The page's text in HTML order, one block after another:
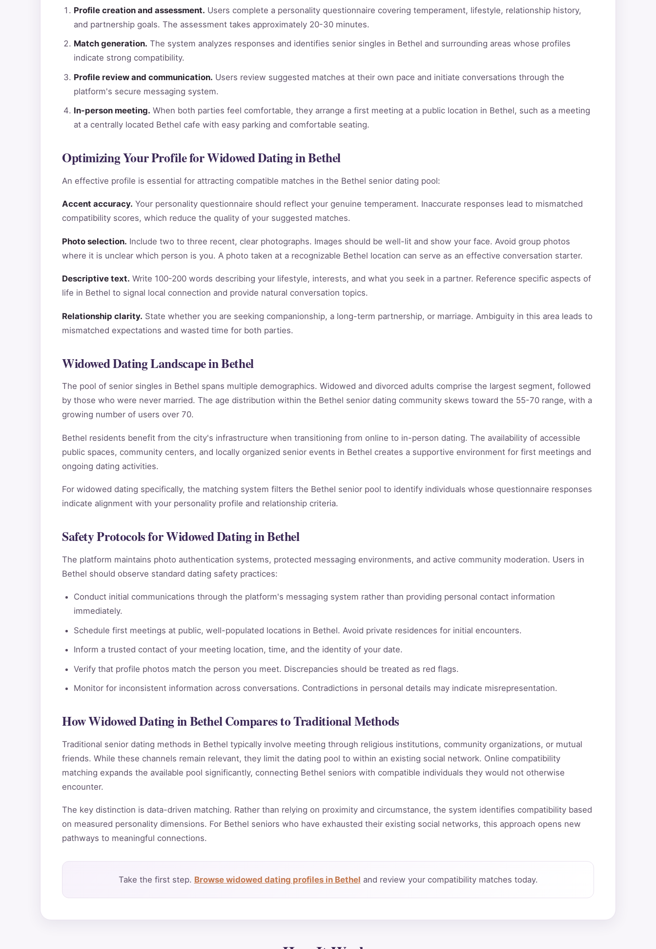
Profile creation and assessment. Users complete a personality questionnaire covering temperament, lifestyle, relationship history,
and partnership goals. The assessment takes approximately 20-30 minutes.
Match generation. The system analyzes responses and identifies senior singles in Bethel and surrounding areas whose profiles
indicate strong compatibility.
Profile review and communication. Users review suggested matches at their own pace and initiate conversations through the
platform's secure messaging system.
In-person meeting. When both parties feel comfortable, they arrange a first meeting at a public location in Bethel, such as a meeting
at a centrally located Bethel cafe with easy parking and comfortable seating.
Optimizing Your Profile for Widowed Dating in Bethel
An effective profile is essential for attracting compatible matches in the Bethel senior dating pool:
Accent accuracy. Your personality questionnaire should reflect your genuine temperament. Inaccurate responses lead to mismatched
compatibility scores, which reduce the quality of your suggested matches.
Photo selection. Include two to three recent, clear photographs. Images should be well-lit and show your face. Avoid group photos
where it is unclear which person is you. A photo taken at a recognizable Bethel location can serve as an effective conversation starter.
Descriptive text. Write 100-200 words describing your lifestyle, interests, and what you seek in a partner. Reference specific aspects of
life in Bethel to signal local connection and provide natural conversation topics.
Relationship clarity. State whether you are seeking companionship, a long-term partnership, or marriage. Ambiguity in this area leads to
mismatched expectations and wasted time for both parties.
Widowed Dating Landscape in Bethel
The pool of senior singles in Bethel spans multiple demographics. Widowed and divorced adults comprise the largest segment, followed
by those who were never married. The age distribution within the Bethel senior dating community skews toward the 55-70 range, with a
growing number of users over 70.
Bethel residents benefit from the city's infrastructure when transitioning from online to in-person dating. The availability of accessible
public spaces, community centers, and locally organized senior events in Bethel creates a supportive environment for first meetings and
ongoing dating activities.
For widowed dating specifically, the matching system filters the Bethel senior pool to identify individuals whose questionnaire responses
indicate alignment with your personality profile and relationship criteria.
Safety Protocols for Widowed Dating in Bethel
The platform maintains photo authentication systems, protected messaging environments, and active community moderation. Users in
Bethel should observe standard dating safety practices:
Conduct initial communications through the platform's messaging system rather than providing personal contact information
immediately.
Schedule first meetings at public, well-populated locations in Bethel. Avoid private residences for initial encounters.
Inform a trusted contact of your meeting location, time, and the identity of your date.
Verify that profile photos match the person you meet. Discrepancies should be treated as red flags.
Monitor for inconsistent information across conversations. Contradictions in personal details may indicate misrepresentation.
How Widowed Dating in Bethel Compares to Traditional Methods
Traditional senior dating methods in Bethel typically involve meeting through religious institutions, community organizations, or mutual
friends. While these channels remain relevant, they limit the dating pool to within an existing social network. Online compatibility
matching expands the available pool significantly, connecting Bethel seniors with compatible individuals they would not otherwise
encounter.
The key distinction is data-driven matching. Rather than relying on proximity and circumstance, the system identifies compatibility based
on measured personality dimensions. For Bethel seniors who have exhausted their existing social networks, this approach opens new
pathways to meaningful connections.
Take the first step. Browse widowed dating profiles in Bethel and review your compatibility matches today.